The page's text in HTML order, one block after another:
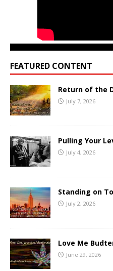
FEATURED CONTENT
Return of the
July 7, 2026
Pulling Your
July 4, 2026
Standing on
July 2, 2026
Love Me
June 29, 2026